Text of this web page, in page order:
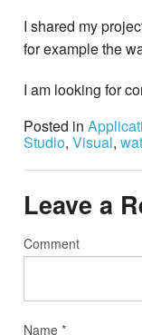
I shared my
for example the
I am looking for
Posted in
Studio, Visual,
Leave a
Comment
Name *